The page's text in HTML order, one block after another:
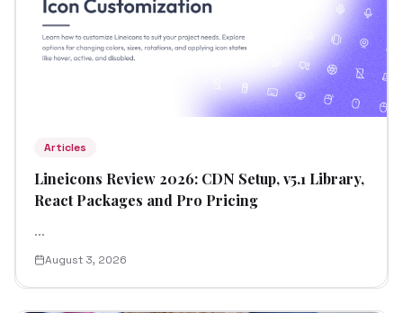
Articles
Lineicons Review 2026: CDN Setup, v5.1 Library,
React Packages and Pro Pricing
...
August 3, 2026